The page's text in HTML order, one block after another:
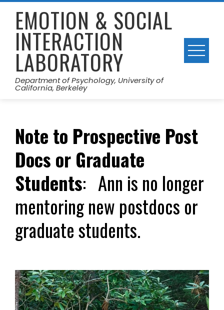
Skip
contentEMOTION & SOCIAL
INTERACTION
LABORATORY
Department of Psychology, University of
California, Berkeley
Note to Prospective Post
Docs or Graduate
Students: Ann is no longer
mentoring new postdocs or
graduate students.